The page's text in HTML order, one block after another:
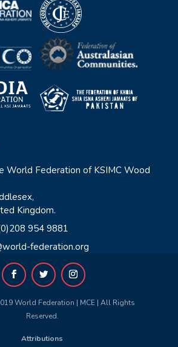
World Federation of KSIMC Wood
Kingdom.
954 9881
federation.org
World Federation | MCE | All Rights
Reserved.
Attributions